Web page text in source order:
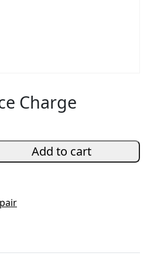
Charge
Add to cart